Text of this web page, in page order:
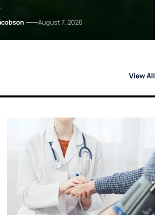
August 7, 2026
View All